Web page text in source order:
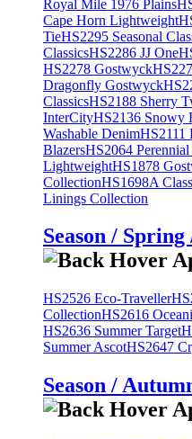
Royal Mile 1976 Plains
Cape Horn Lightweight
TieHS2295 Seasonal
ClassicsHS2286 JJ One
HS2278 Gostwyck
Dragonfly Gostwyck
ClassicsHS2188 Sherry
InterCityHS2136 Snowy
Washable DenimHS2111
BlazersHS2064 Perennial
LightweightHS1878
CollectionHS1698A
Linings Collection
Season /
HS2526 Eco-Traveller
CollectionHS2616
HS2636 Summer Target
Summer AscotHS2647
Season /